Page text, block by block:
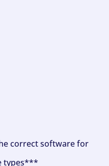
correct software for
types***